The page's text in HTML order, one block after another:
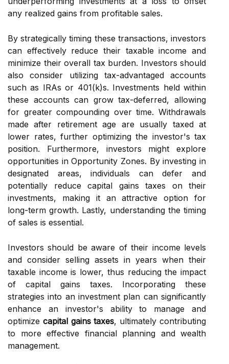
any realized gains from profitable sales.
By strategically timing these transactions, investors
can effectively reduce their taxable income and
minimize their overall tax burden. Investors should
also consider utilizing tax-advantaged accounts
such as IRAs or 401(k)s. Investments held within
these accounts can grow tax-deferred, allowing
for greater compounding over time. Withdrawals
made after retirement age are usually taxed at
lower rates, further optimizing the investor's tax
position. Furthermore, investors might explore
opportunities in Opportunity Zones. By investing in
designated areas, individuals can defer and
potentially reduce capital gains taxes on their
investments, making it an attractive option for
long-term growth. Lastly, understanding the timing
of sales is essential.
Investors should be aware of their income levels
and consider selling assets in years when their
taxable income is lower, thus reducing the impact
of capital gains taxes. Incorporating these
strategies into an investment plan can significantly
enhance an investor's ability to manage and
optimize capital gains taxes, ultimately contributing
to more effective financial planning and wealth
management.